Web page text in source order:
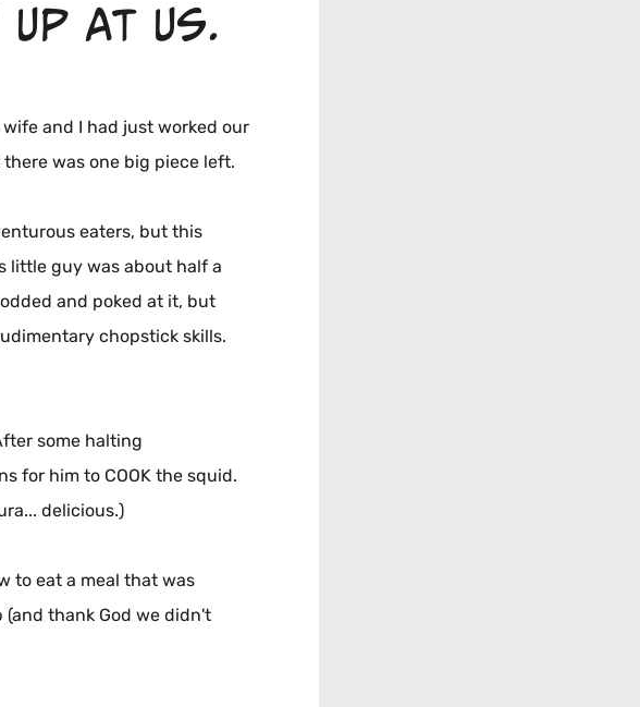
at us.
and I had just worked our
was one big piece left.
eaters, but this
little guy was about half a
and poked at it, but
chopstick skills.
some halting
for him to COOK the squid.
delicious.)
to eat a meal that was
thank God we didn't